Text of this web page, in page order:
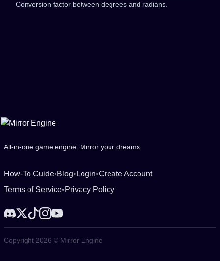
Conversion factor between degrees and radians.
All-in-one game engine. Mirror your dreams.
How-To Guide•Blog• Login•Create Account
Terms of Service•Privacy Policy
Copyright 2026 © Mirror Engine